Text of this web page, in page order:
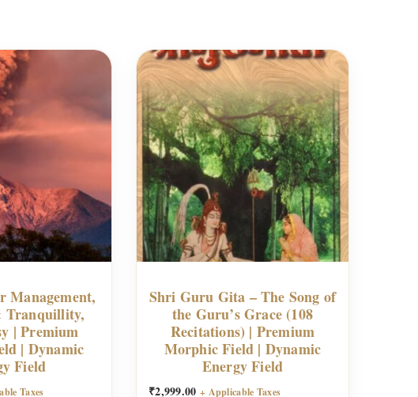
Management,
Tranquillity,
| Premium
| Dynamic
Field
Taxes
Shri Guru Gita – The Song of
the Guru’s Grace (108
Recitations) | Premium
Morphic Field | Dynamic
Energy Field
₹2,999.00 + Applicable Taxes